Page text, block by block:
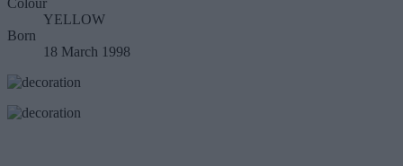
YELLOW
Born
18 March 1998